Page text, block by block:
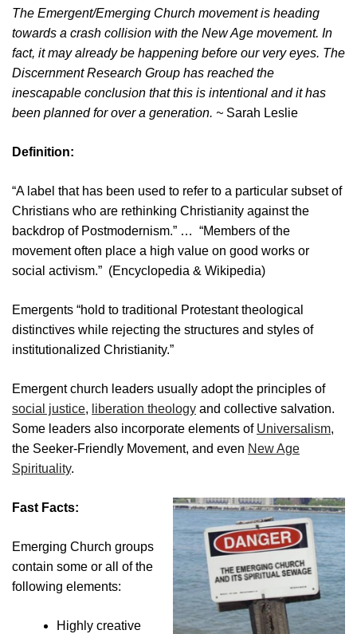
The Emergent/Emerging Church movement is heading
towards a crash collision with the New Age movement. In
fact, it may already be happening before our very eyes. The
Discernment Research Group has reached the
inescapable conclusion that this is intentional and it has
been planned for over a generation. ~ Sarah Leslie
Definition:
“A label that has been used to refer to a particular subset of
Christians who are rethinking Christianity against the
backdrop of Postmodernism.” … “Members of the
movement often place a high value on good works or
social activism.” (Encyclopedia & Wikipedia)
Emergents “hold to traditional Protestant theological
distinctives while rejecting the structures and styles of
institutionalized Christianity.”
Emergent church leaders usually adopt the principles of
social justice, liberation theology and collective salvation.
Some leaders also incorporate elements of Universalism,
the Seeker-Friendly Movement, and even New Age
Spirituality.
Fast Facts:
Emerging Church groups
contain some or all of the
following elements:
Highly creative